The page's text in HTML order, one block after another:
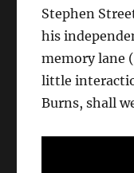
Stephen
his
memory lane
little
Burns, shall